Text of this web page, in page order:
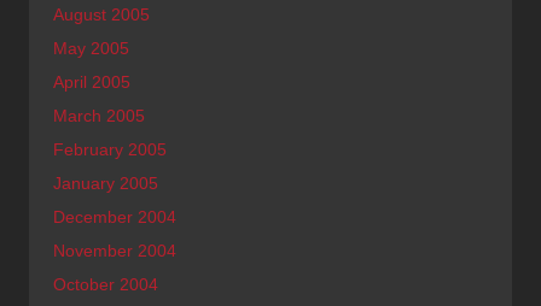
August 2005
May 2005
April 2005
March 2005
February 2005
January 2005
December 2004
November 2004
October 2004